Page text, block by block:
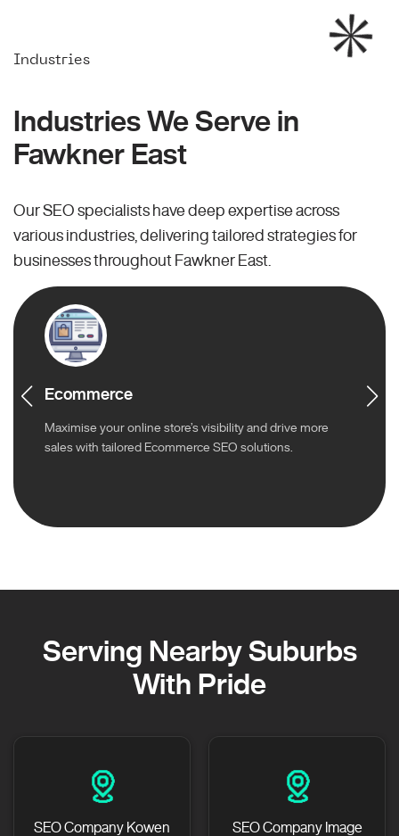
Industries
Industries We Serve in
Fawkner East
Our SEO specialists have deep expertise across
various industries, delivering tailored strategies for
businesses throughout Fawkner East.
Ecommerce
Maximise your online store’s visibility and drive more
sales with tailored Ecommerce SEO solutions.
Serving Nearby Suburbs
With Pride
SEO Company Kowen SEO Company Image